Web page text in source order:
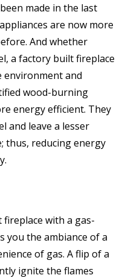
made in the last
are now more
And whether
a factory built fireplace
environment and
wood-burning
energy efficient. They
and leave a lesser
thus, reducing energy
with a gas-
you the ambiance of a
of gas. A flip of a
ignite the flames